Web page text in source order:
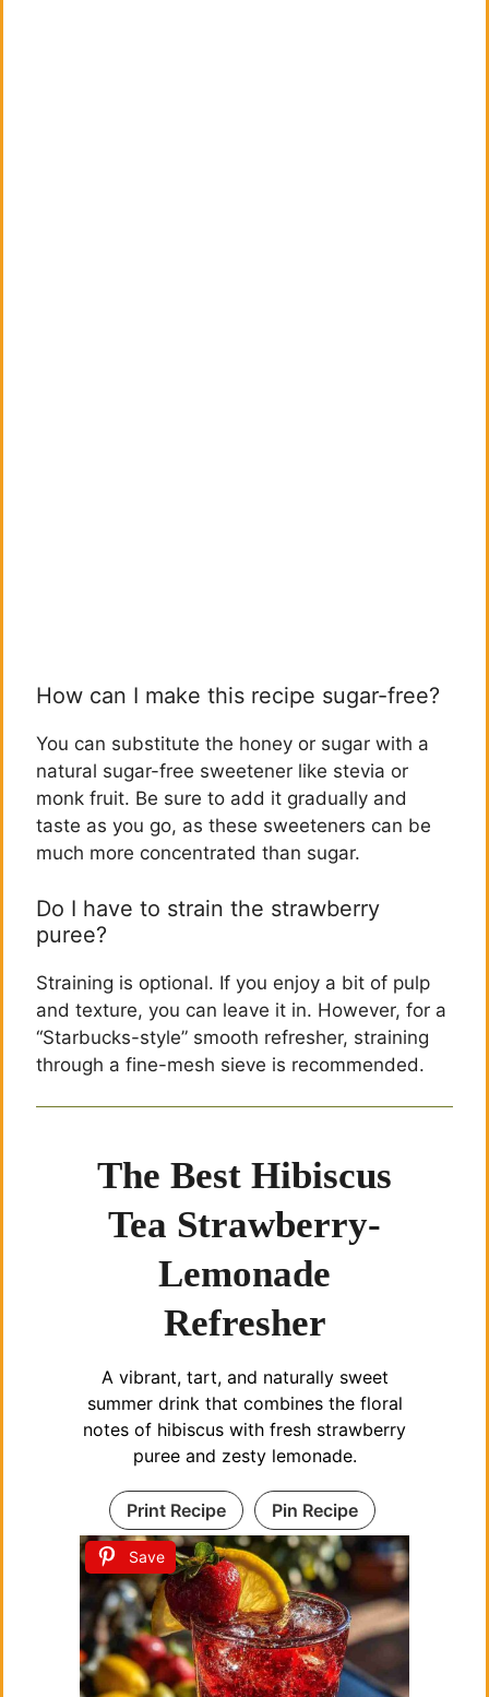
How can I make this recipe sugar-free?
You can substitute the honey or sugar with a
natural sugar-free sweetener like stevia or
monk fruit. Be sure to add it gradually and
taste as you go, as these sweeteners can be
much more concentrated than sugar.
Do I have to strain the strawberry
puree?
Straining is optional. If you enjoy a bit of pulp
and texture, you can leave it in. However, for a
“Starbucks-style” smooth refresher, straining
through a fine-mesh sieve is recommended.
Save
The Best Hibiscus
Tea Strawberry-
Lemonade
Refresher
A vibrant, tart, and naturally sweet
summer drink that combines the floral
notes of hibiscus with fresh strawberry
puree and zesty lemonade.
Print Recipe Pin Recipe